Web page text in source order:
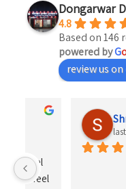
Dongarwar
4.8
Based on 146
powered byG
review us on
last year